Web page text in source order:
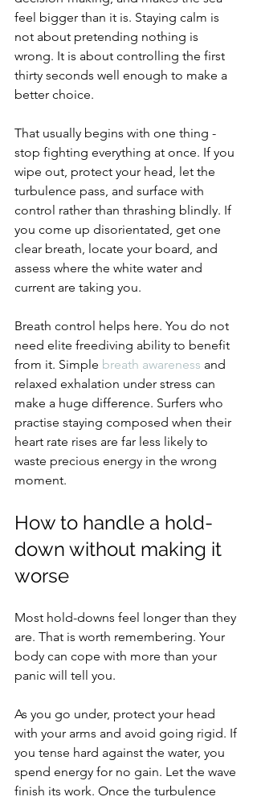
feel bigger than it is. Staying calm is
not about pretending nothing is
wrong. It is about controlling the first
thirty seconds well enough to make a
better choice.
That usually begins with one thing -
stop fighting everything at once. If you
wipe out, protect your head, let the
turbulence pass, and surface with
control rather than thrashing blindly. If
you come up disorientated, get one
clear breath, locate your board, and
assess where the white water and
current are taking you.
Breath control helps here. You do not
need elite freediving ability to benefit
from it. Simple breath awareness and
relaxed exhalation under stress can
make a huge difference. Surfers who
practise staying composed when their
heart rate rises are far less likely to
waste precious energy in the wrong
moment.
How to handle a hold-
down without making it
worse
Most hold-downs feel longer than they
are. That is worth remembering. Your
body can cope with more than your
panic will tell you.
As you go under, protect your head
with your arms and avoid going rigid. If
you tense hard against the water, you
spend energy for no gain. Let the wave
finish its work. Once the turbulence